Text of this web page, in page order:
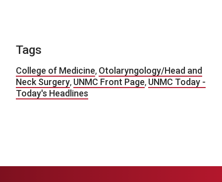
Tags
College of Medicine, Otolaryngology/Head and
Neck Surgery, UNMC Front Page, UNMC Today -
Today's Headlines